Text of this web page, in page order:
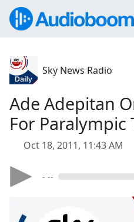
Sky News Radio
Ade Adepitan
For Paralympic
Oct 18, 2011, 11:43 AM
- --